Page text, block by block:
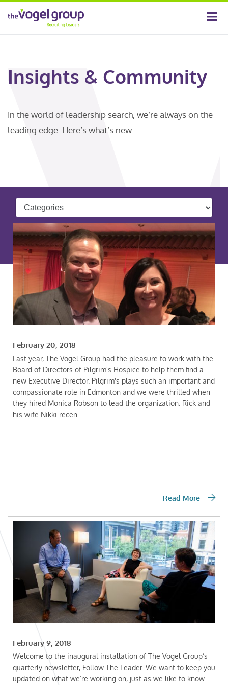
Insights & Community
In the world of leadership search, we’re always on the
leading edge. Here’s what’s new.
February 20, 2018
Last year, The Vogel Group had the pleasure to work with the
Board of Directors of Pilgrim's Hospice to help them find a
new Executive Director. Pilgrim's plays such an important and
compassionate role in Edmonton and we were thrilled when
they hired Monica Robson to lead the organization. Rick and
his wife Nikki recen...
Read More
February 9, 2018
Welcome to the inaugural installation of The Vogel Group’s
quarterly newsletter, Follow The Leader. We want to keep you
updated on what we’re working on, just as we like to know